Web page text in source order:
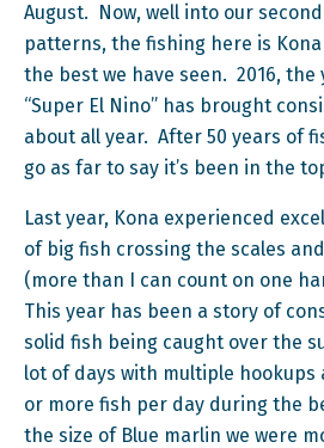
August. Now, well into our
patterns, the fishing here is
the best we have seen. 2016, the
“Super El Nino” has brought
about all year. After 50 years of
go as far to say it’s been in the
Last year, Kona experienced
of big fish crossing the scales
(more than I can count on one
This year has been a story of
solid fish being caught over the
lot of days with multiple hookups
or more fish per day during the
the size of Blue marlin we were